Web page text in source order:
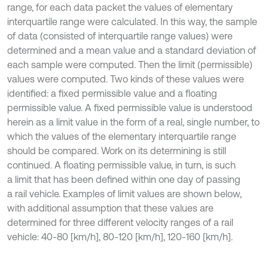
range, for each data packet the values of elementary
interquartile range were calculated. In this way, the sample
of data (consisted of interquartile range values) were
determined and a mean value and a standard deviation of
each sample were computed. Then the limit (permissible)
values were computed. Two kinds of these values were
identified: a fixed permissible value and a floating
permissible value. A fixed permissible value is understood
herein as a limit value in the form of a real, single number, to
which the values of the elementary interquartile range
should be compared. Work on its determining is still
continued. A floating permissible value, in turn, is such
a limit that has been defined within one day of passing
a rail vehicle. Examples of limit values are shown below,
with additional assumption that these values are
determined for three different velocity ranges of a rail
vehicle: 40-80 [km/h], 80-120 [km/h], 120-160 [km/h].